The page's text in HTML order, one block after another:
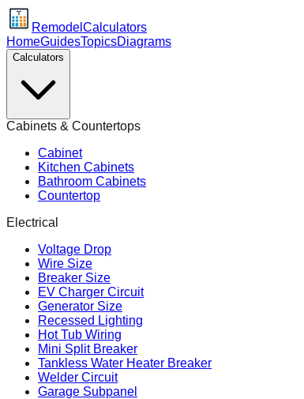
Remodel Calculators
HomeGuidesTopicsDiagrams
Calculators
Cabinets & Countertops
Cabinet
Kitchen Cabinets
Bathroom Cabinets
Countertop
Electrical
Voltage Drop
Wire Size
Breaker Size
EV Charger Circuit
Generator Size
Recessed Lighting
Hot Tub Wiring
Mini Split Breaker
Tankless Water Heater Breaker
Welder Circuit
Garage Subpanel